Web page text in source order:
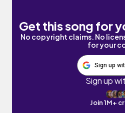
Get this song for
No copyright claims. No
for your
Sign up
Sign up
Join 1M+